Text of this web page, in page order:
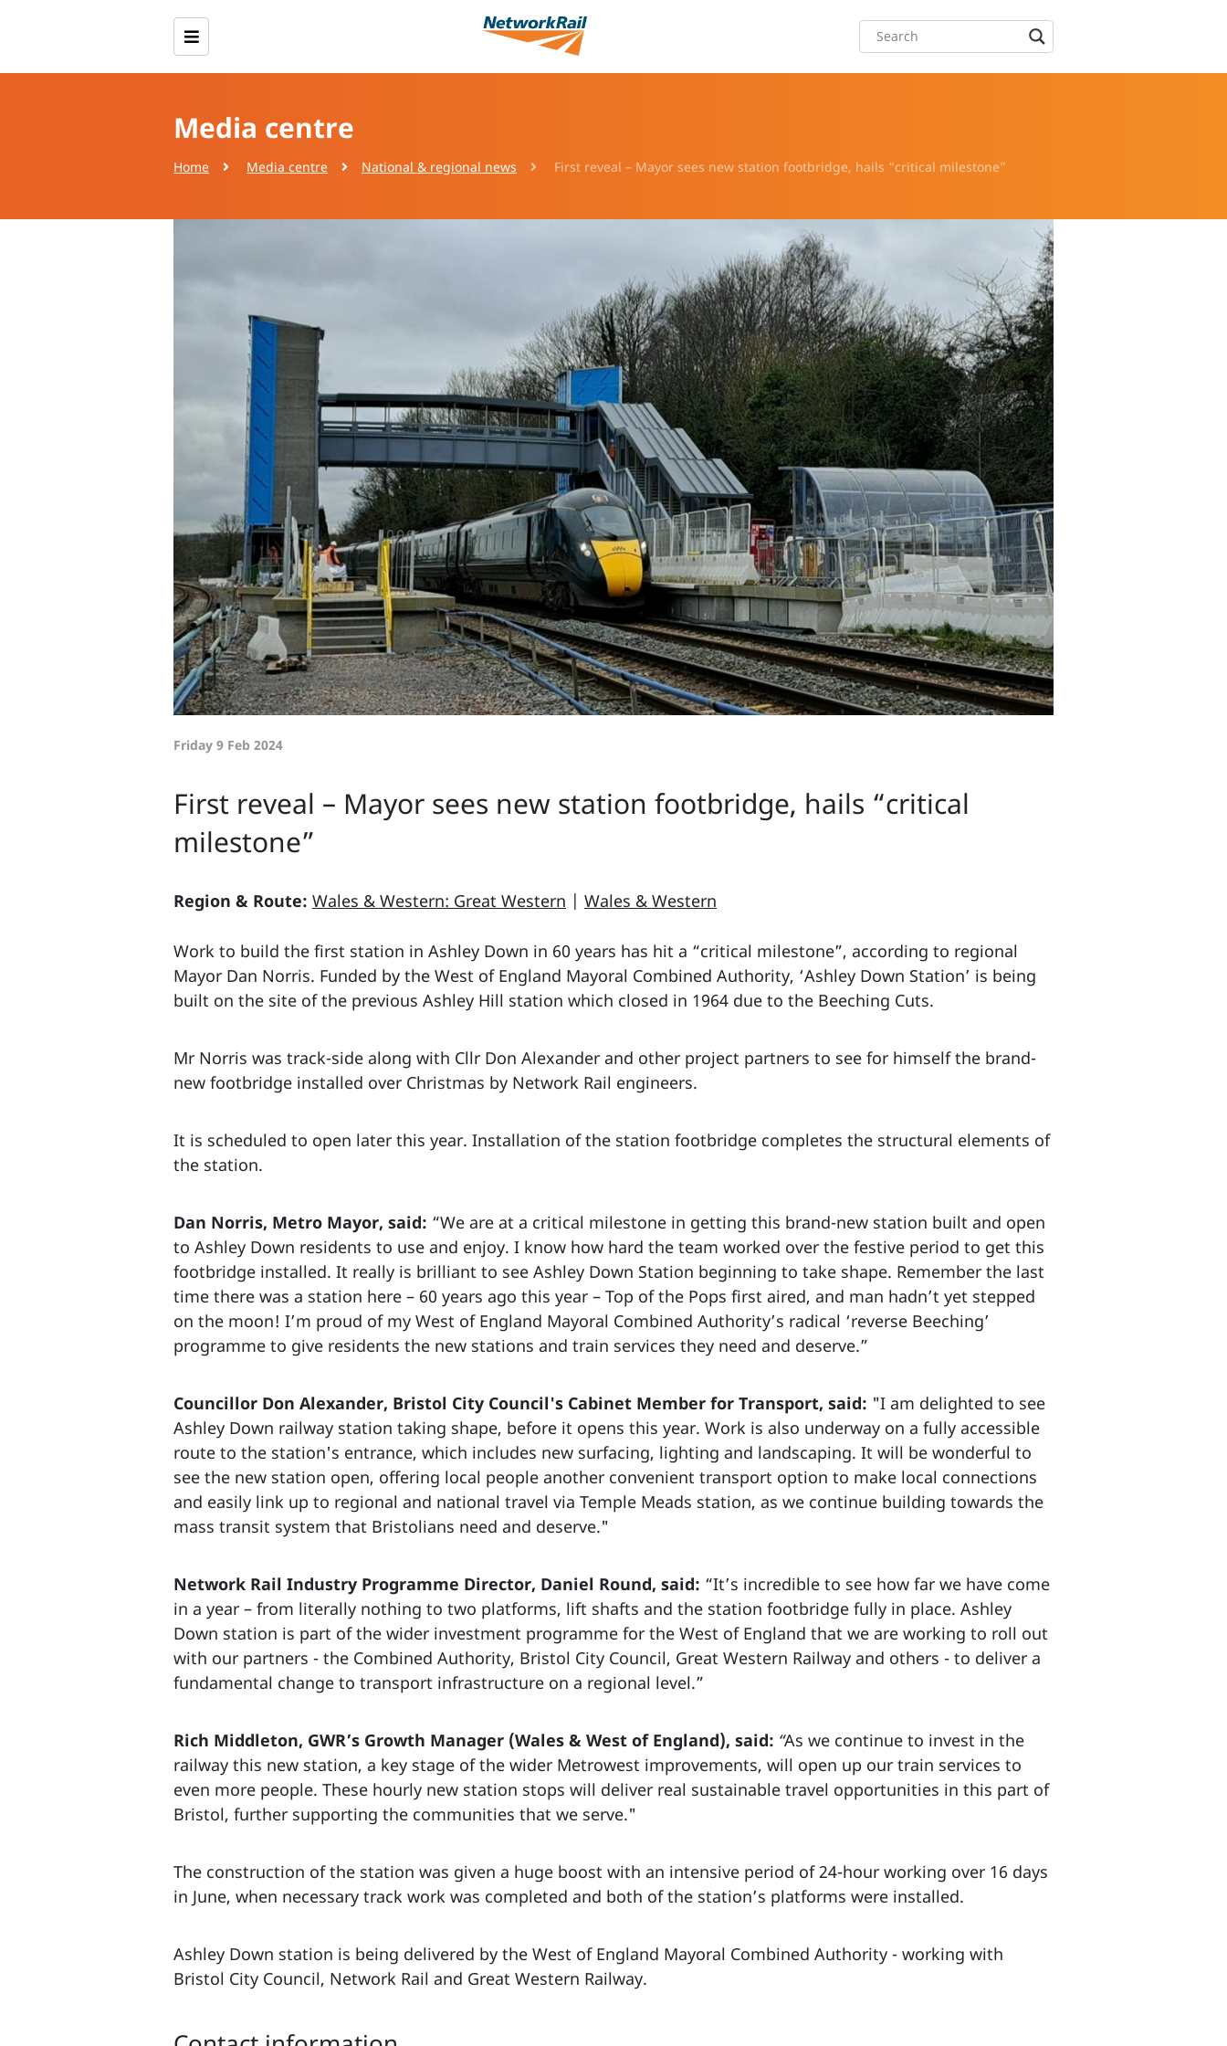
Media centre
Home Media centre National & regional news First reveal – Mayor sees new station footbridge, hails “critical milestone”
Friday 9 Feb 2024
First reveal – Mayor sees new station footbridge, hails “critical
milestone”
Region & Route: Wales & Western: Great Western | Wales & Western
Work to build the first station in Ashley Down in 60 years has hit a “critical milestone”, according to regional
Mayor Dan Norris. Funded by the West of England Mayoral Combined Authority, ‘Ashley Down Station’ is being
built on the site of the previous Ashley Hill station which closed in 1964 due to the Beeching Cuts.
Mr Norris was track-side along with Cllr Don Alexander and other project partners to see for himself the brand-
new footbridge installed over Christmas by Network Rail engineers.
It is scheduled to open later this year. Installation of the station footbridge completes the structural elements of
the station.
Dan Norris, Metro Mayor, said: “We are at a critical milestone in getting this brand-new station built and open
to Ashley Down residents to use and enjoy. I know how hard the team worked over the festive period to get this
footbridge installed. It really is brilliant to see Ashley Down Station beginning to take shape. Remember the last
time there was a station here – 60 years ago this year – Top of the Pops first aired, and man hadn’t yet stepped
on the moon! I’m proud of my West of England Mayoral Combined Authority’s radical ‘reverse Beeching’
programme to give residents the new stations and train services they need and deserve.”
Councillor Don Alexander, Bristol City Council's Cabinet Member for Transport, said: "I am delighted to see
Ashley Down railway station taking shape, before it opens this year. Work is also underway on a fully accessible
route to the station's entrance, which includes new surfacing, lighting and landscaping. It will be wonderful to
see the new station open, offering local people another convenient transport option to make local connections
and easily link up to regional and national travel via Temple Meads station, as we continue building towards the
mass transit system that Bristolians need and deserve."
Network Rail Industry Programme Director, Daniel Round, said: “It’s incredible to see how far we have come
in a year – from literally nothing to two platforms, lift shafts and the station footbridge fully in place. Ashley
Down station is part of the wider investment programme for the West of England that we are working to roll out
with our partners - the Combined Authority, Bristol City Council, Great Western Railway and others - to deliver a
fundamental change to transport infrastructure on a regional level.”
Rich Middleton, GWR’s Growth Manager (Wales & West of England), said: “As we continue to invest in the
railway this new station, a key stage of the wider Metrowest improvements, will open up our train services to
even more people. These hourly new station stops will deliver real sustainable travel opportunities in this part of
Bristol, further supporting the communities that we serve."
The construction of the station was given a huge boost with an intensive period of 24-hour working over 16 days
in June, when necessary track work was completed and both of the station’s platforms were installed.
Ashley Down station is being delivered by the West of England Mayoral Combined Authority - working with
Bristol City Council, Network Rail and Great Western Railway.